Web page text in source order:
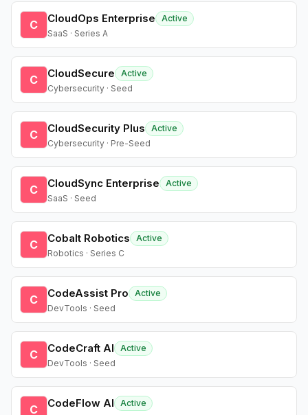
C CloudOps Enterprise
Active
SaaS · Series A
C CloudSecure
Active
Cybersecurity · Seed
C CloudSecurity Plus
Active
Cybersecurity · Pre-Seed
C CloudSync Enterprise
Active
SaaS · Seed
C Cobalt Robotics
Active
Robotics · Series C
C CodeAssist Pro
Active
DevTools · Seed
C CodeCraft AI
Active
DevTools · Seed
C CodeFlow AI
Active